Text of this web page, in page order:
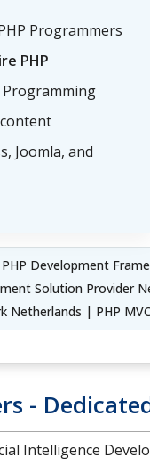
Programmers
PHP
Programming
Joomla, and
Development
Solution Provider
Netherlands | PHP
-
Intelligence